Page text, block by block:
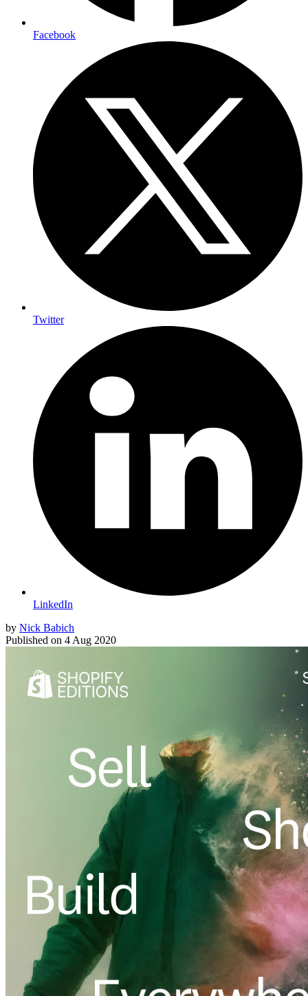
Facebook
Twitter
LinkedIn
by Nick Babich
Published on 4 Aug 2020